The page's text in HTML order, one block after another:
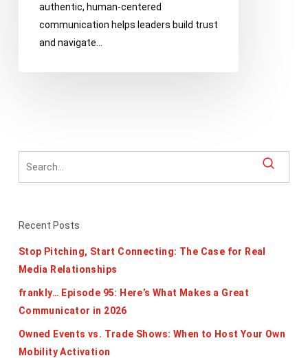
authentic, human-centered
communication helps leaders build trust
and navigate…
Recent Posts
Stop Pitching, Start Connecting: The Case for Real
Media Relationships
frankly… Episode 95: Here’s What Makes a Great
Communicator in 2026
Owned Events vs. Trade Shows: When to Host Your Own
Mobility Activation